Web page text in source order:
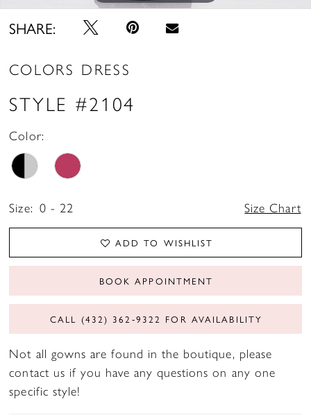
SHARE:
COLORS DRESS
STYLE #2104
Color:
Size: 0 - 22 Size Chart
ADD TO WISHLIST
BOOK APPOINTMENT
CALL (432) 362‑9322 FOR AVAILABILITY
Not all gowns are found in the boutique, please
contact us if you have any questions on any one
specific style!